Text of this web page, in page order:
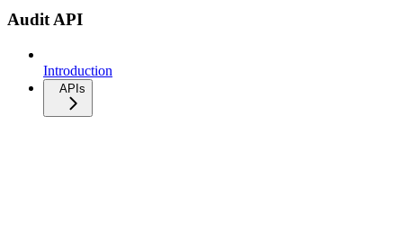
Audit API
Introduction
APIs